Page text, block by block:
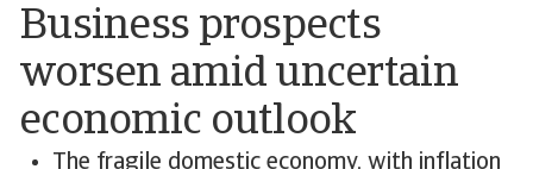
Business prospects
worsen amid uncertain
economic outlook
The fragile domestic economy, with inflation